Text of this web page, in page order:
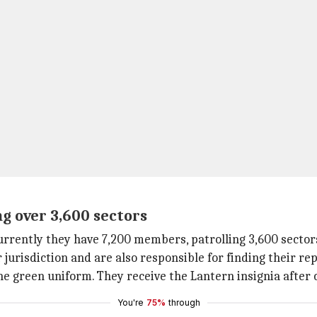
over 3,600 sectors
they have 7,200 members, patrolling 3,600
jurisdiction and are also responsible for finding their
green uniform. They receive the Lantern insignia
You're 75% through